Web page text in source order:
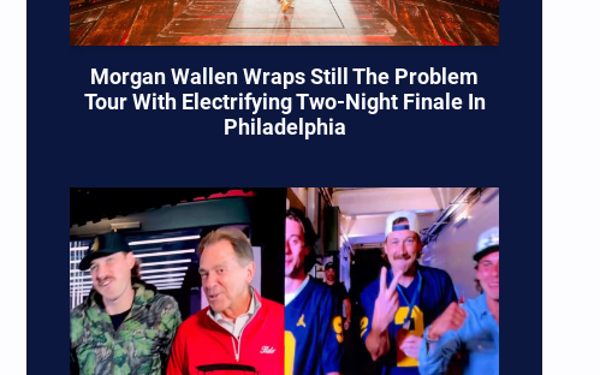
Morgan Wallen Wraps Still The Problem
Tour With Electrifying Two-Night Finale In
Philadelphia